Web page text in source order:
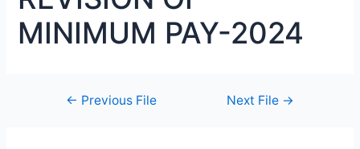
MINIMUM PAY-2024
← Previous File Next File →